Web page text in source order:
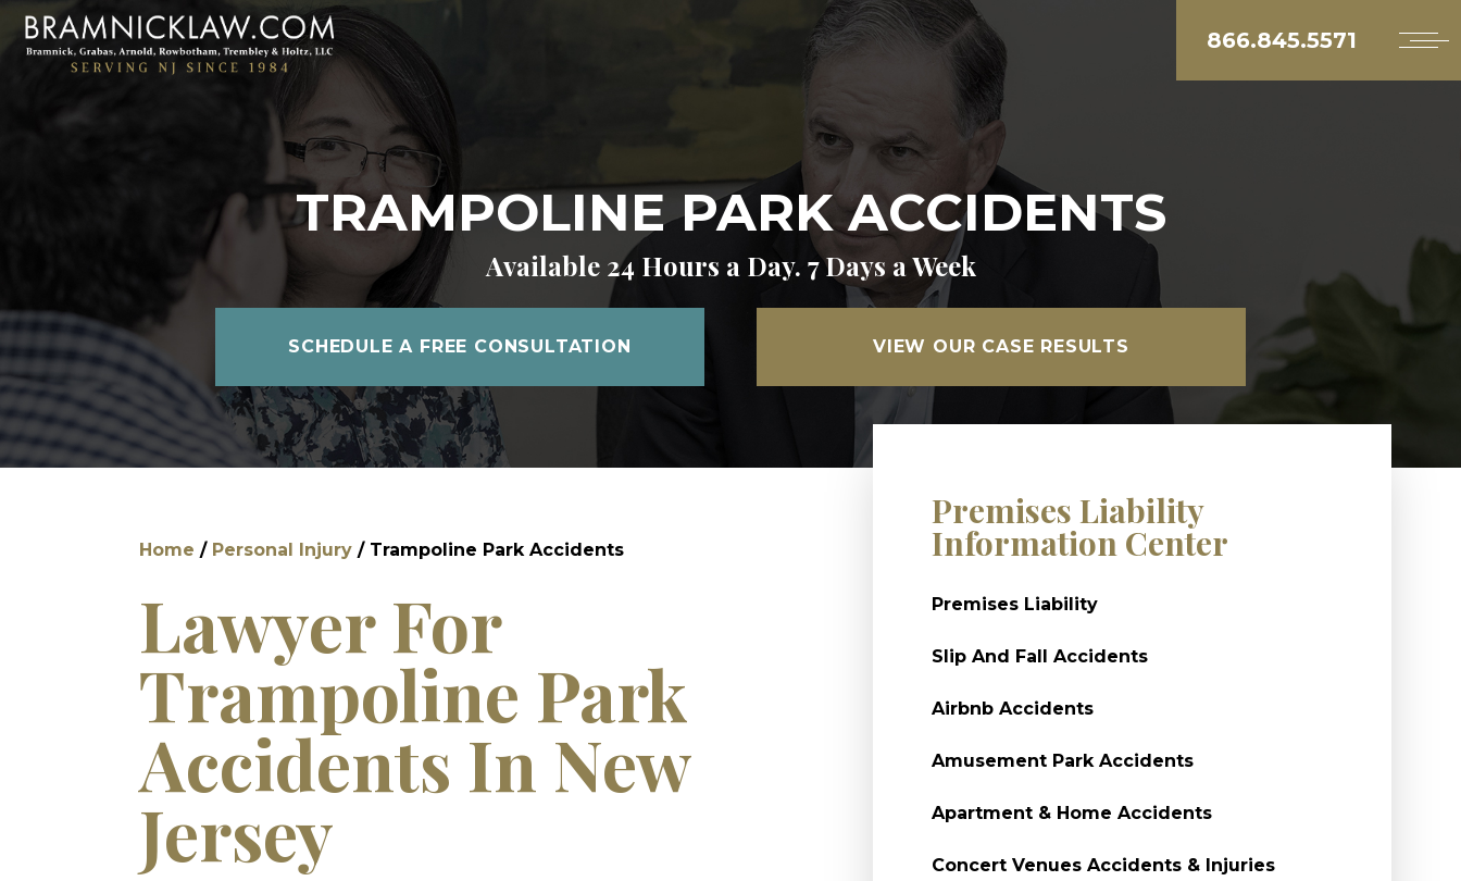
866.845.5571
TRAMPOLINE PARK ACCIDENTS
Available 24 Hours a Day. 7 Days a Week
SCHEDULE A FREE CONSULTATION VIEW OUR CASE RESULTS
Home / Personal Injury / Trampoline Park Accidents
Lawyer For
Trampoline Park
Accidents In New
Jersey
Premises Liability
Information Center
Premises Liability
Slip And Fall Accidents
Airbnb Accidents
Amusement Park Accidents
Apartment & Home Accidents
Concert Venues Accidents & Injuries